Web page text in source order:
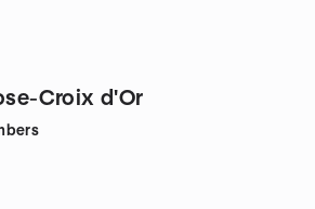
Croix d'Or